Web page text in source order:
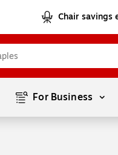
Chair savings
For Business